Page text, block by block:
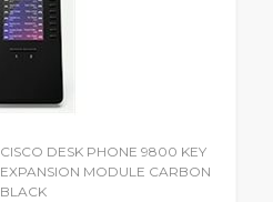
CISCO DESK PHONE 9800 KEY
EXPANSION MODULE CARBON
BLACK